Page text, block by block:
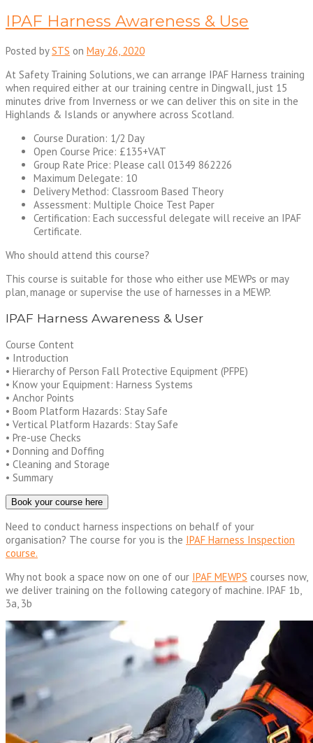
IPAF Harness Awareness & Use
Posted bySTS on May 26, 2020
At Safety Training Solutions, we can arrange IPAF Harness training
when required either at our training centre in Dingwall, just 15
minutes drive from Inverness or we can deliver this on site in the
Highlands & Islands or anywhere across Scotland.
Course Duration: 1/2 Day
Open Course Price: £135+VAT
Group Rate Price: Please call 01349 862226
Maximum Delegate: 10
Delivery Method: Classroom Based Theory
Assessment: Multiple Choice Test Paper
Certification: Each successful delegate will receive an IPAF
Certificate.
Who should attend this course?
This course is suitable for those who either use MEWPs or may
plan, manage or supervise the use of harnesses in a MEWP.
IPAF Harness Awareness & User
Course Content
• Introduction
• Hierarchy of Person Fall Protective Equipment (PFPE)
• Know your Equipment: Harness Systems
• Anchor Points
• Boom Platform Hazards: Stay Safe
• Vertical Platform Hazards: Stay Safe
• Pre-use Checks
• Donning and Doffing
• Cleaning and Storage
• Summary
Book your course here
Need to conduct harness inspections on behalf of your
organisation? The course for you is the IPAF Harness Inspection
course.
Why not book a space now on one of our IPAF MEWPS courses now,
we deliver training on the following category of machine. IPAF 1b,
3a, 3b